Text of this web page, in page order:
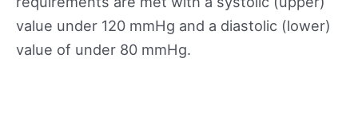
value under 120 mmHg and a diastolic (lower)
value of under 80 mmHg.